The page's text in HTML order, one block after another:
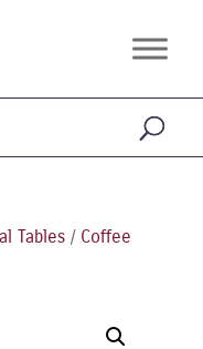
Tables/ Coffee